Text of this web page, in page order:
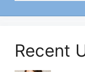
Recent